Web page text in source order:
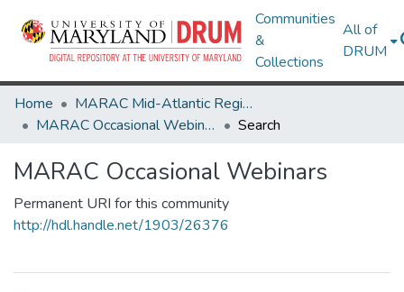
Communities
&
Collections
All of
DRUM
Home
MARAC Mid-Atlantic Regional Archives Conference
MARAC Occasional Webinars
Search
MARAC Occasional Webinars
Permanent URI for this community
http://hdl.handle.net/1903/26376